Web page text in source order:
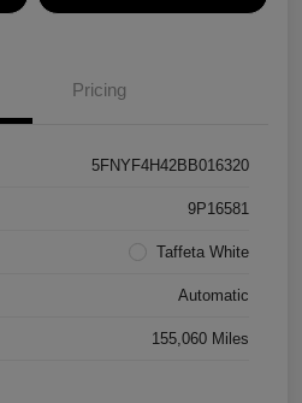
Pricing
5FNYF4H42BB016320
9P16581
Taffeta White
Automatic
155,060 Miles